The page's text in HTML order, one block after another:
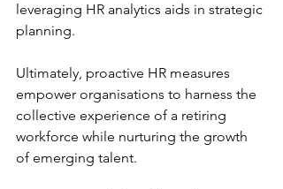
leveraging HR analytics aids in strategic
planning.
Ultimately, proactive HR measures
empower organisations to harness the
collective experience of a retiring
workforce while nurturing the growth
of emerging talent.